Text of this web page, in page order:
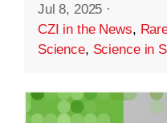
Jul 8, 2025 ·
CZI in the News,
Science, Science in